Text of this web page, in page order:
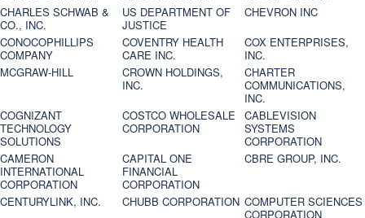
CHARLES SCHWAB &
CO., INC.
US DEPARTMENT OF
JUSTICE
CHEVRON INC
CONOCOPHILLIPS
COMPANY
COVENTRY HEALTH
CARE INC.
COX ENTERPRISES,
INC.
MCGRAW-HILL
CROWN HOLDINGS,
INC.
CHARTER
COMMUNICATIONS,
INC.
COGNIZANT
TECHNOLOGY
SOLUTIONS
COSTCO WHOLESALE
CORPORATION
CABLEVISION
SYSTEMS
CORPORATION
CAMERON
INTERNATIONAL
CORPORATION
CAPITAL ONE
FINANCIAL
CORPORATION
CBRE GROUP, INC.
CENTURYLINK, INC. CHUBB CORPORATION COMPUTER SCIENCES
CORPORATION